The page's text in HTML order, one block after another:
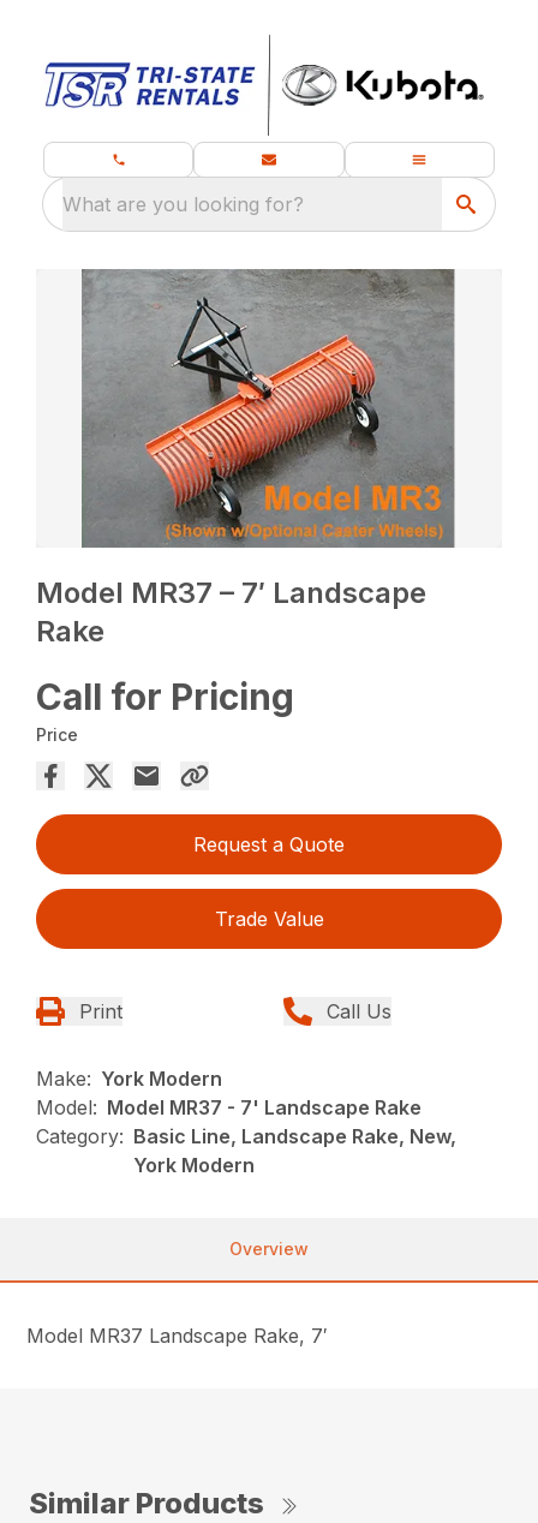
What are you looking for?
Model MR37 – 7′ Landscape
Rake
Call for Pricing
Price
Request a Quote
Trade Value
Print Call Us
Make: York Modern
Model: Model MR37 - 7' Landscape Rake
Category: Basic Line, Landscape Rake, New,
York Modern
Overview
Model MR37 Landscape Rake, 7′
Similar Products